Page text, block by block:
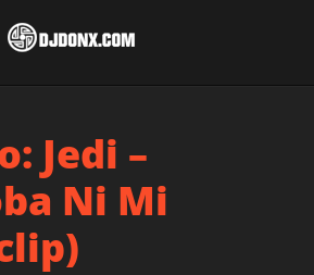
Jedi –
Ni Mi